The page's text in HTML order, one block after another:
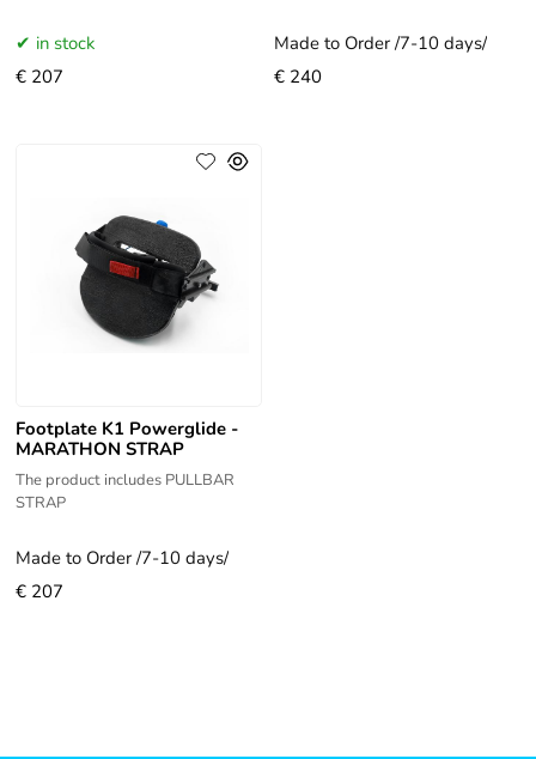
in stock
€ 207
Made to Order /7-10 days/
€ 240
Footplate K1 Powerglide -
MARATHON STRAP
The product includes PULLBAR
STRAP
Made to Order /7-10 days/
€ 207